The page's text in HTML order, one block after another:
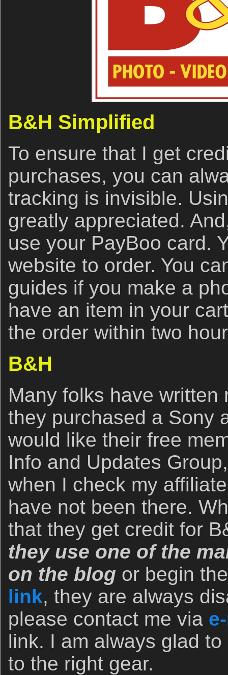
B&H Simplified
To ensure that I get
purchases, you can
tracking is invisible.
greatly appreciated.
use your PayBoo card.
website to order. You
guides if you make a
have an item in your
the order within two
B&H
Many folks have written
they purchased a Sony
would like their free
Info and Updates
when I check my
have not been there.
that they get credit for
they use one of the
on the blog or begin
link, they are always
please contact me via
link. I am always glad
to the right gear.